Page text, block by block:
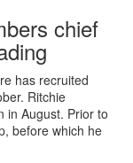
chief
has recruited
Ritchie
in August. Prior to
before which he